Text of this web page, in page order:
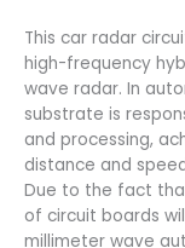
This car radar
high-frequency
wave radar. In
substrate is
and processing,
distance and
Due to the fact
of circuit boards
millimeter wave